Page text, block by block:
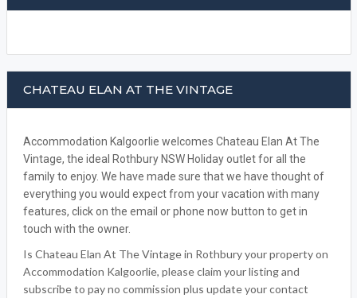
CHATEAU ELAN AT THE VINTAGE
Accommodation Kalgoorlie welcomes Chateau Elan At The
Vintage, the ideal Rothbury NSW Holiday outlet for all the
family to enjoy. We have made sure that we have thought of
everything you would expect from your vacation with many
features, click on the email or phone now button to get in
touch with the owner.
Is Chateau Elan At The Vintage in Rothbury your property on
Accommodation Kalgoorlie, please claim your listing and
subscribe to pay no commission plus update your contact